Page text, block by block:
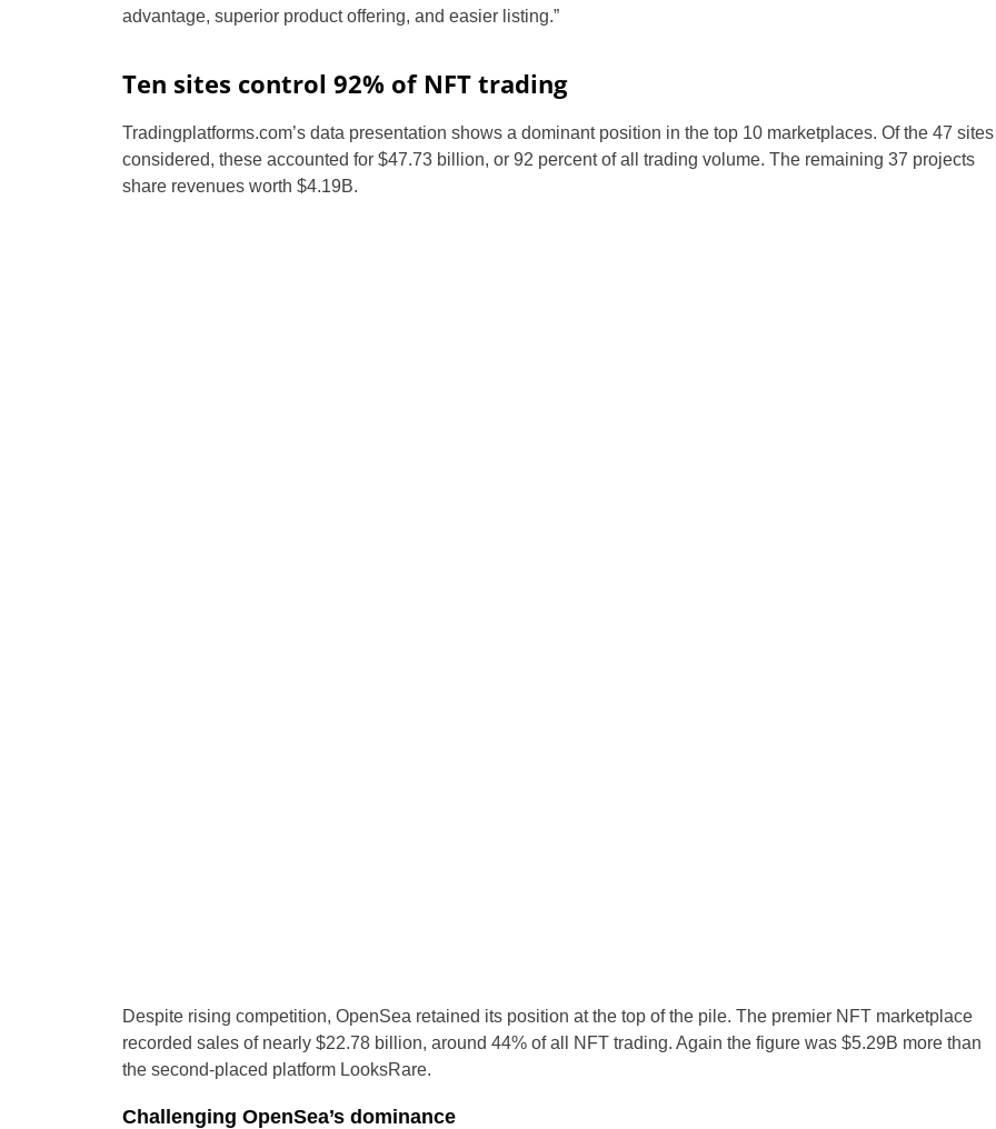
advantage, superior product offering, and easier listing.”
Ten sites control 92% of NFT trading
Tradingplatforms.com’s data presentation shows a dominant position in the top 10 marketplaces. Of the 47 sites
considered, these accounted for $47.73 billion, or 92 percent of all trading volume. The remaining 37 projects
share revenues worth $4.19B.
Despite rising competition, OpenSea retained its position at the top of the pile. The premier NFT marketplace
recorded sales of nearly $22.78 billion, around 44% of all NFT trading. Again the figure was $5.29B more than
the second-placed platform LooksRare.
Challenging OpenSea’s dominance